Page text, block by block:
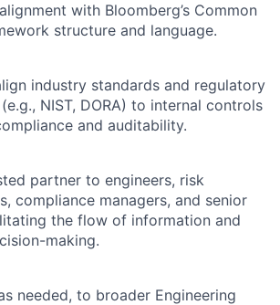
with Bloomberg’s Common
structure and language.
industry standards and regulatory
NIST, DORA) to internal controls
and auditability.
partner to engineers, risk
compliance managers, and senior
the flow of information and
making.
needed, to broader Engineering